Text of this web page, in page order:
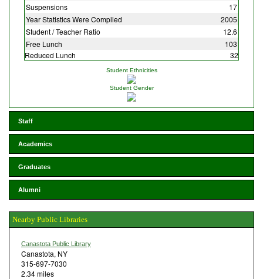
Suspensions
17
Year Statistics Were Compiled
2005
Student / Teacher Ratio
12.6
Free Lunch
103
Reduced Lunch
32
Student Ethnicities
Student Gender
Staff
Academics
Graduates
Alumni
Nearby Public Libraries
Canastota Public Library
Canastota, NY
315-697-7030
2.34 miles